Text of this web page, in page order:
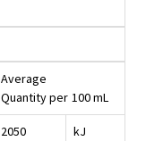
Average
Quantity per 100 mL
2050 kJ